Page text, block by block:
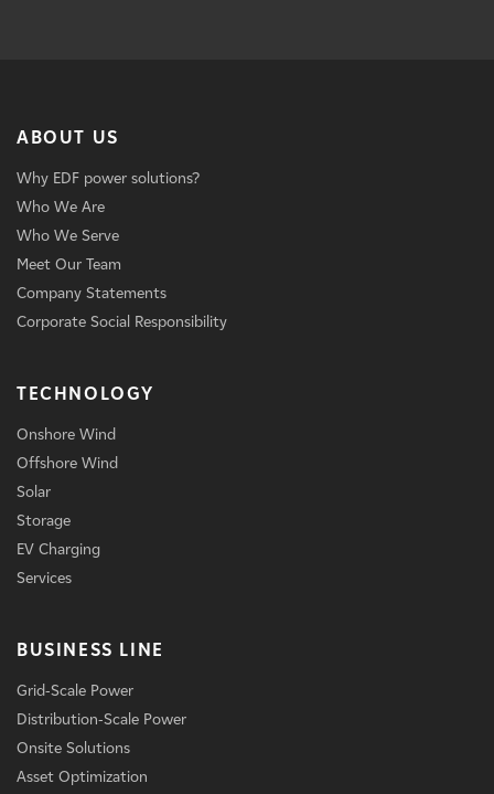
ABOUT US
Why EDF power solutions?
Who We Are
Who We Serve
Meet Our Team
Company Statements
Corporate Social Responsibility
TECHNOLOGY
Onshore Wind
Offshore Wind
Solar
Storage
EV Charging
Services
BUSINESS LINE
Grid-Scale Power
Distribution-Scale Power
Onsite Solutions
Asset Optimization